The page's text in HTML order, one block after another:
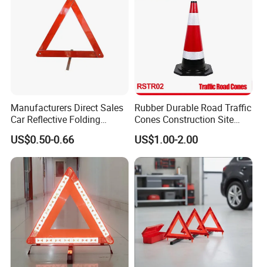
Manufacturers Direct Sales
Car Reflective Folding
Tripod Warning Triangle
US$0.50-0.66
Rubber Durable Road Traffic
Cones Construction Site
Traffic Accident Safety
Cones (RSTR02)
US$1.00-2.00